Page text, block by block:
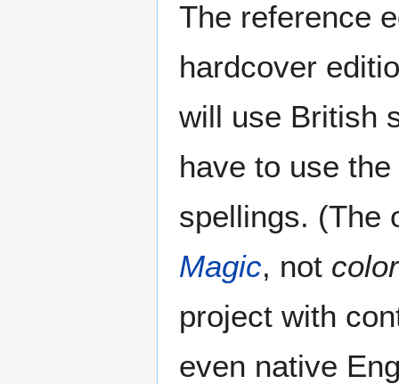
The reference
hardcover
will use British
have to use
spellings. (The
Magic, not color
project with
even native